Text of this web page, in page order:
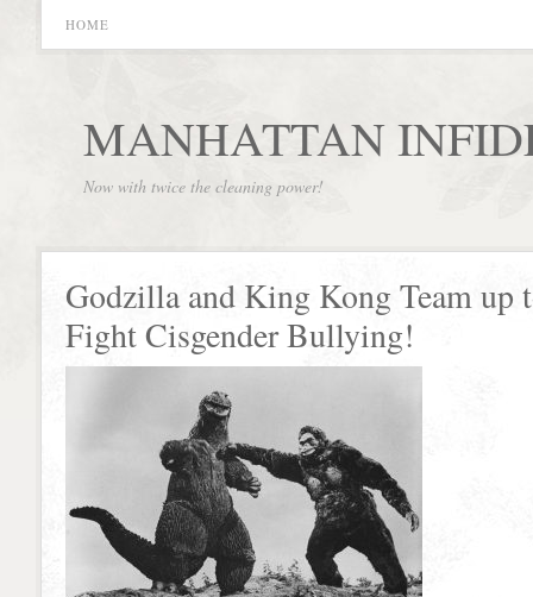
HOME
MANHATTAN
Now with twice the cleaning power!
Godzilla and King Kong Team up
Fight Cisgender Bullying!